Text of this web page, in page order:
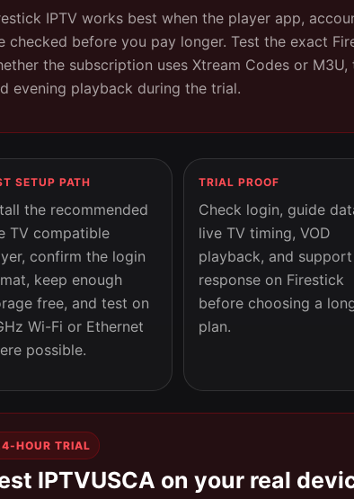
IPTV works best when the player app,
checked before you pay longer. Test the exact
the subscription uses Xtream Codes or M3U,
evening playback during the trial.
SETUP PATH
the recommended
TV compatible
confirm the login
keep enough
free, and test on
Wi-Fi or Ethernet
possible.
TRIAL PROOF
Check login, guide
live TV timing, VOD
playback, and support
response on Firestick
before choosing a
plan.
HOUR TRIAL
IPTVUSCA on your real